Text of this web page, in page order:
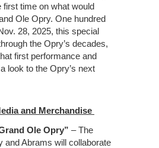
first time on what would
Ole Opry. One hundred
28, 2025, this special
the Opry’s decades,
first performance and
look to the Opry’s next
and Merchandise
Ole Opry” – The
and Abrams will collaborate